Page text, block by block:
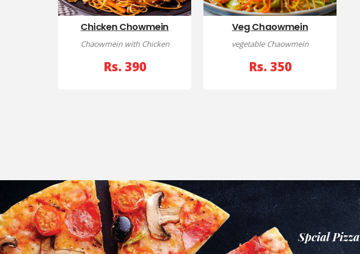
Chicken Chowmein
Chaowmein with Chicken
Rs. 390
Veg Chaowmein
vegetable Chaowmein
Rs. 350
Spcial Pizza